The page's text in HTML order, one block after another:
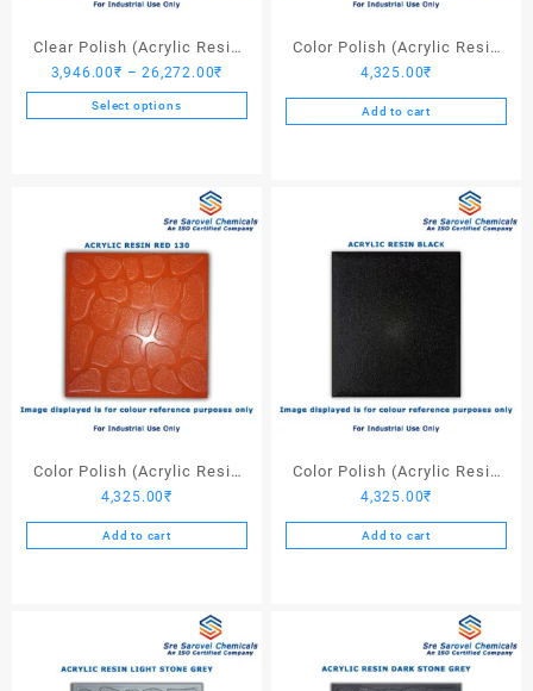
Clear Polish (Acrylic Resin
Clear)
3,946.00₹ – 26,272.00₹
range:
3,946.00₹
Select options
variants.
The
options
may
be
chosen
on
the
product
Color Polish (Acrylic Resin
Red 110) – 25 Ltrs
4,325.00₹
Add to cart
Color Polish (Acrylic Resin
Red 130) – 25 Ltrs
4,325.00₹
Add to cart
Color Polish (Acrylic Resin
Black) – 25 Ltrs
4,325.00₹
Add to cart